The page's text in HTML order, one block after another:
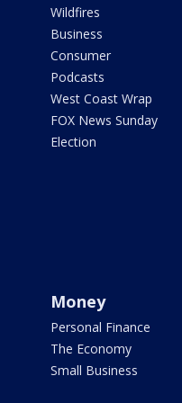
Wildfires
Business
Consumer
Podcasts
West Coast Wrap
FOX News Sunday
Election
Money
Personal Finance
The Economy
Small Business